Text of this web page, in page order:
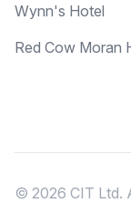
Wynn's Hotel
Red Cow Moran
© 2026 CIT Ltd.